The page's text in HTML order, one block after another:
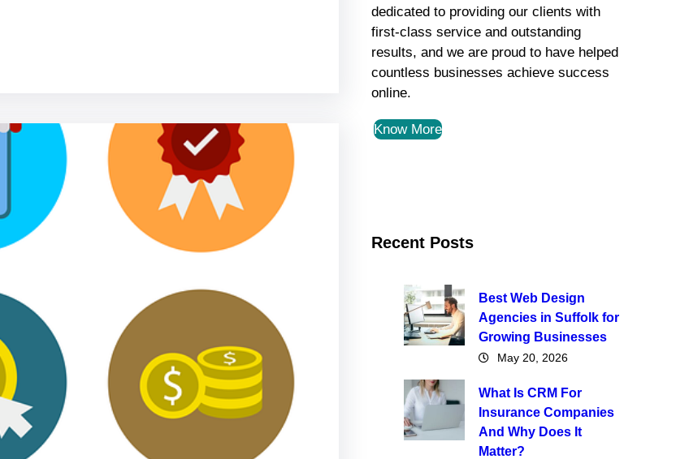
dedicated to providing our clients with
first-class service and outstanding
results, and we are proud to have helped
countless businesses achieve success
online.
Know More
Recent Posts
Best Web Design
Agencies in Suffolk for
Growing Businesses
May 20, 2026
What Is CRM For
Insurance Companies
And Why Does It
Matter?